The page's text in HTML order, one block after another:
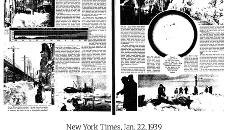
New York Times, Jan. 22, 1939